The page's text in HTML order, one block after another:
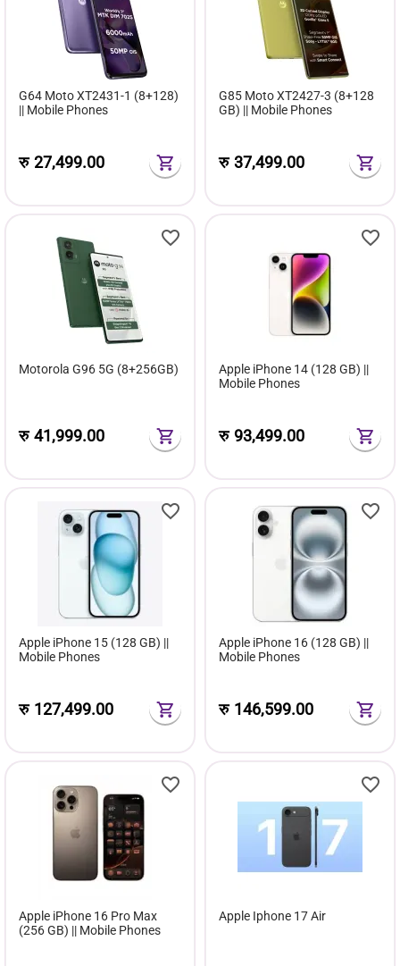
G64 Moto XT2431-1 (8+128)
|| Mobile Phones
रु27,499.00
G85 Moto XT2427-3 (8+128
GB) || Mobile Phones
रु37,499.00
Motorola G96 5G (8+256GB)
रु41,999.00
Apple iPhone 14 (128 GB) ||
Mobile Phones
रु 93,499.00
Apple iPhone 15 (128 GB) ||
Mobile Phones
रु 127,499.00
Apple iPhone 16 (128 GB) ||
Mobile Phones
रु 146,599.00
Apple iPhone 16 Pro Max
(256 GB) || Mobile Phones
Apple Iphone 17 Air